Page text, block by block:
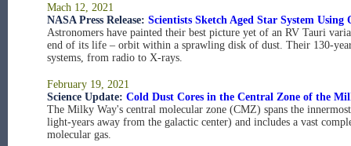
Mach 12, 2021
NASA Press Release: Scientists Sketch Aged Star System
Astronomers have painted their best picture yet of an RV Tauri
end of its life – orbit within a sprawling disk of dust. Their 130-
systems, from radio to X-rays.
February 19, 2021
Science Update: Cold Dust Cores in the Central Zone of the
The Milky Way's central molecular zone (CMZ) spans the
light-years away from the galactic center) and includes a vast
molecular gas.